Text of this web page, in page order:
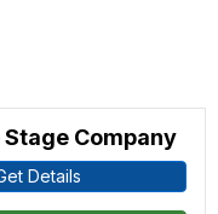
Stage Company
Details